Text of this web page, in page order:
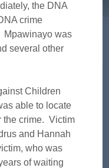
the DNA
crime
Mpawinayo was
several other
Children
able to locate
the crime. Victim
and Hannah
who was
of waiting